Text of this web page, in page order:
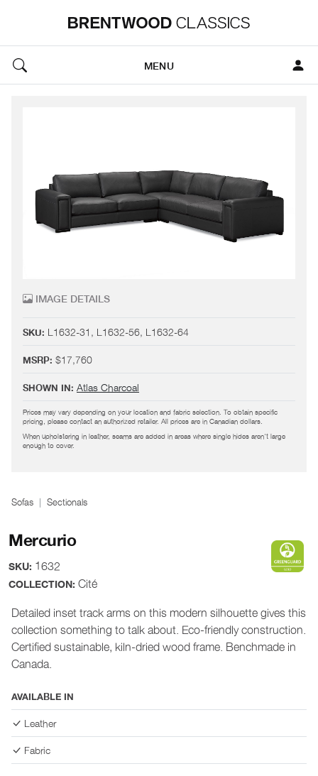
MENU
IMAGE DETAILS
SKU: L1632-31, L1632-56, L1632-64
MSRP: $17,760
SHOWN IN: Atlas Charcoal
Prices may vary depending on your location and fabric selection. To obtain specific
pricing, please contact an authorized retailer. All prices are in Canadian dollars.
When upholstering in leather, seams are added in areas where single hides aren't large
enough to cover.
Sofas Sectionals
Mercurio
SKU: 1632
COLLECTION: Cité
Detailed inset track arms on this modern silhouette gives this
collection something to talk about. Eco-friendly construction.
Certified sustainable, kiln-dried wood frame. Benchmade in
Canada.
AVAILABLE IN
Leather
Fabric